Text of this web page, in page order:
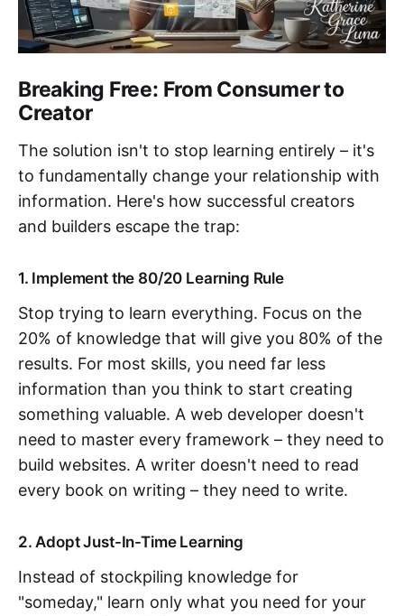
Breaking Free: From Consumer to
Creator
The solution isn't to stop learning entirely – it's
to fundamentally change your relationship with
information. Here's how successful creators
and builders escape the trap:
1. Implement the 80/20 Learning Rule
Stop trying to learn everything. Focus on the
20% of knowledge that will give you 80% of the
results. For most skills, you need far less
information than you think to start creating
something valuable. A web developer doesn't
need to master every framework – they need to
build websites. A writer doesn't need to read
every book on writing – they need to write.
2. Adopt Just-In-Time Learning
Instead of stockpiling knowledge for
"someday," learn only what you need for your